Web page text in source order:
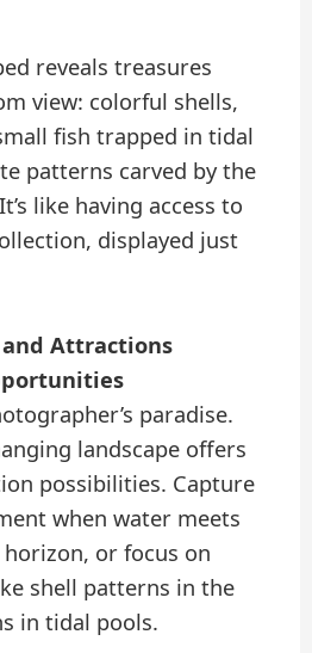
reveals treasures
view: colorful shells,
fish trapped in tidal
patterns carved by the
like having access to
displayed just
Attractions
paradise.
landscape offers
possibilities. Capture
when water meets
or focus on
shell patterns in the
in tidal pools.